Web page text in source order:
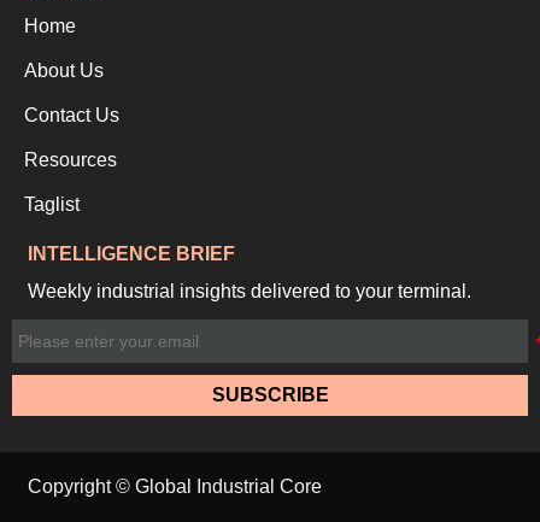
Home
About Us
Contact Us
Resources
Taglist
INTELLIGENCE BRIEF
Weekly industrial insights delivered to your terminal.
SUBSCRIBE
Copyright © Global Industrial Core